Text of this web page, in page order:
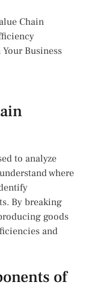
Chain
Business
to analyze
where
By breaking
goods
and
of